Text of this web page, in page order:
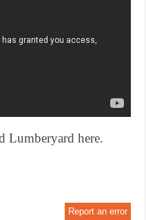
Lumberyard here.
Report an error